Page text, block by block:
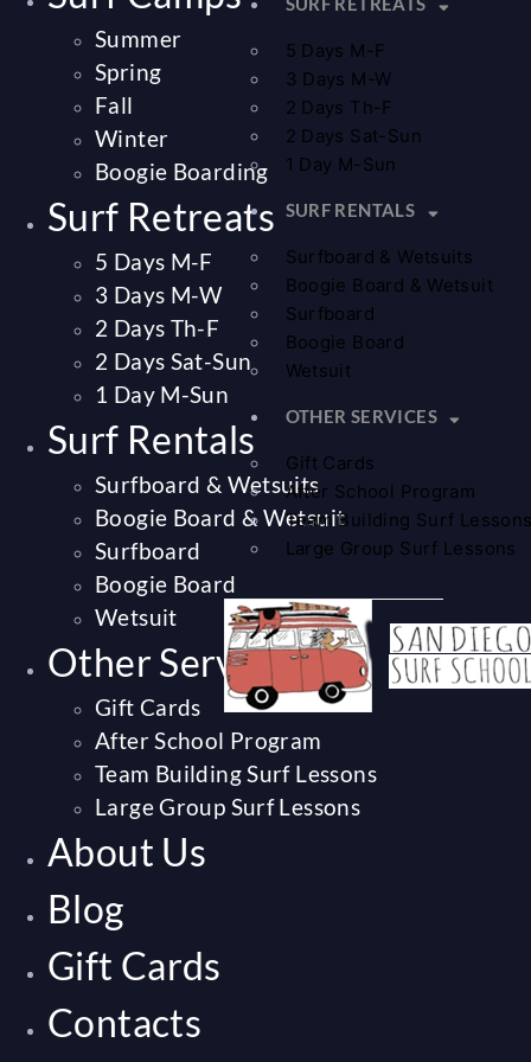
5 Days M-F
3 Days M-W
2 Days Th-F
2 Days Sat-Sun
1 Day M-Sun
SURF RENTALS
Surfboard & Wetsuits
Boogie Board & Wetsuit
Surfboard
Boogie Board
Wetsuit
OTHER SERVICES
Gift Cards
After School Program
Team Building Surf
Large Group Surf Lessons
Summer
Spring
Fall
Winter
Boogie Boarding
Surf Retreats
5 Days M-F
3 Days M-W
2 Days Th-F
2 Days Sat-Sun
1 Day M-Sun
Surf Rentals
Surfboard & Wetsuits
Boogie Board & Wetsuit
Surfboard
Boogie Board
Wetsuit
Other Services
Gift Cards
After School Program
Team Building Surf Lessons
Large Group Surf Lessons
About Us
Blog
Gift Cards
Contacts